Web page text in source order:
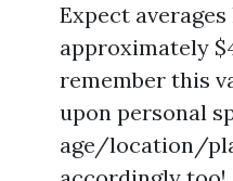
Expect
approximately
remember this
upon personal
age/location/